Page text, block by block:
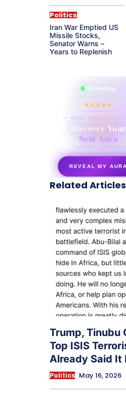
Politics
Iran War Emptied US
Missile Stocks,
Senator Warns –
Years to Replenish
865 reading
their aura right now
★★★★★
✦ SOUL ENERGY
Discover Your
Soul Aura
7 questions · your unique
energy signature revealed
REVEAL MY AURA
secretnaturale.com/aura
Related Articles
Trump, Tinubu
Top ISIS
Already Said
Politics May 16, 2026